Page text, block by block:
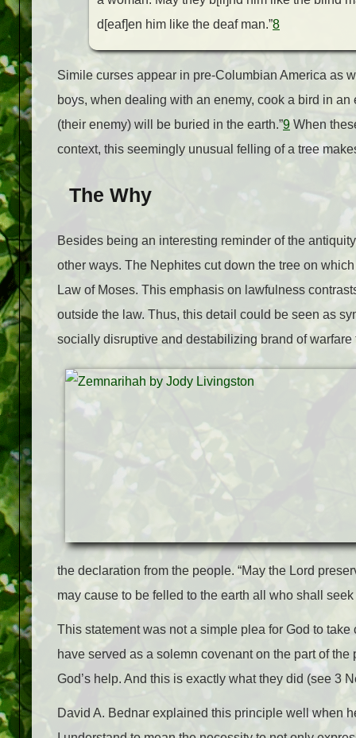
d[eaf]en him like the deaf man.”8
Simile curses appear in pre-Columbian America as
boys, when dealing with an enemy, cook a bird in
(their enemy) will be buried in the earth.”9 When
context, this seemingly unusual felling of a tree
The Why
Besides being an interesting reminder of the
other ways. The Nephites cut down the tree on
Law of Moses. This emphasis on lawfulness
outside the law. Thus, this detail could be seen as
socially disruptive and destabilizing brand of
the declaration from the people. “May the Lord
may cause to be felled to the earth all who shall
This statement was not a simple plea for God to
have served as a solemn covenant on the part of
God’s help. And this is exactly what they did (see 3
David A. Bednar explained this principle well when